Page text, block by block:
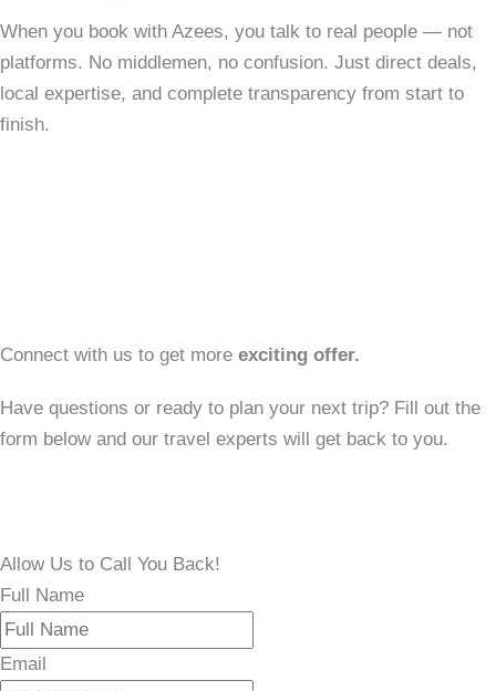
24/7 Personal Support
Connect with us to get more exciting offer.
Have questions or ready to plan your next trip? Fill out the
form below and our travel experts will get back to you.
Allow Us to Call You Back!
Full Name
Email